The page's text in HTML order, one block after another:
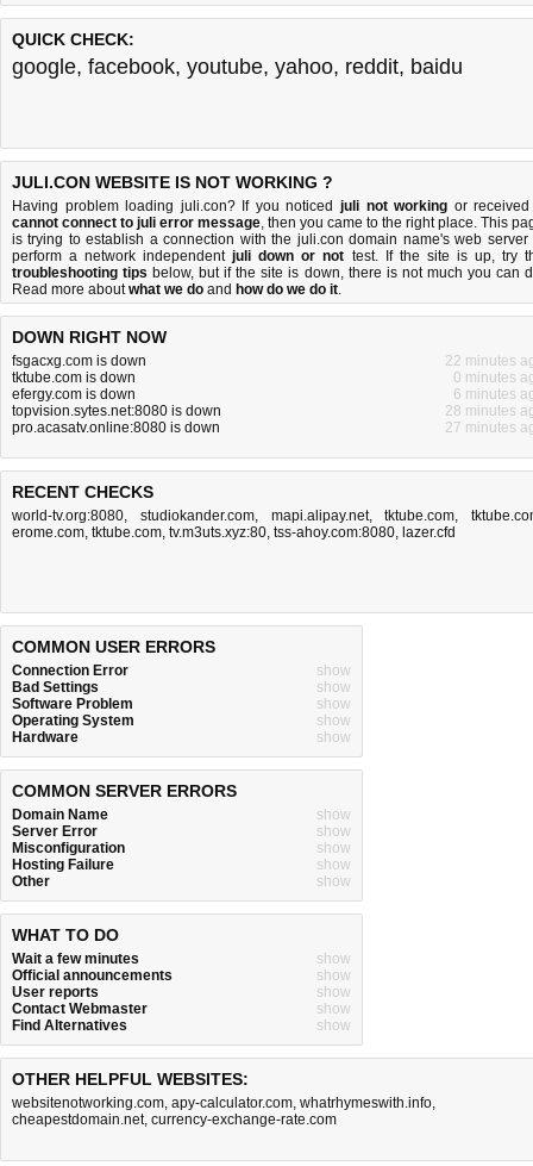
QUICK CHECK:
google, facebook, youtube, yahoo, reddit, baidu
JULI.CON WEBSITE IS NOT WORKING ?
Having problem loading juli.con? If you noticedjuli not working or
cannot connect to juli error message, then you came to the right place. This
is trying to establish a connection with the juli.con domain name's web server
perform a network independentjuli down or not test. If the site is up, try
troubleshooting tips below, but if the site is down, there is not much you can
Read more aboutwhat we do and how do we do it.
DOWN RIGHT NOW
fsgacxg.com is down
22 minutes
tktube.com is down
0 minutes
efergy.com is down
6 minutes
topvision.sytes.net:8080 is down
28 minutes
pro.acasatv.online:8080 is down
27 minutes
RECENT CHECKS
world-tv.org:8080, studiokander.com, mapi.alipay.net,tktube.com,
erome.com, tktube.com, tv.m3uts.xyz:80, tss-ahoy.com:8080, lazer.cfd
COMMON USER ERRORS
Connection Error
show
Bad Settings
show
Software Problem
show
Operating System
show
Hardware
show
COMMON SERVER ERRORS
Domain Name
show
Server Error
show
Misconfiguration
show
Hosting Failure
show
Other
show
WHAT TO DO
Wait a few minutes
show
Official announcements
show
User reports
show
Contact Webmaster
show
Find Alternatives
show
OTHER HELPFUL WEBSITES:
websitenotworking.com, apy-calculator.com, whatrhymeswith.info,
cheapestdomain.net, currency-exchange-rate.com